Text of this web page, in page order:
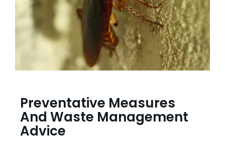
Preventative Measures
And Waste Management
Advice